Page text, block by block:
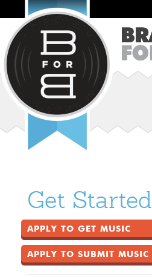
Get Started
APPLY TO GET MUSIC
APPLY TO SUBMIT MUSIC